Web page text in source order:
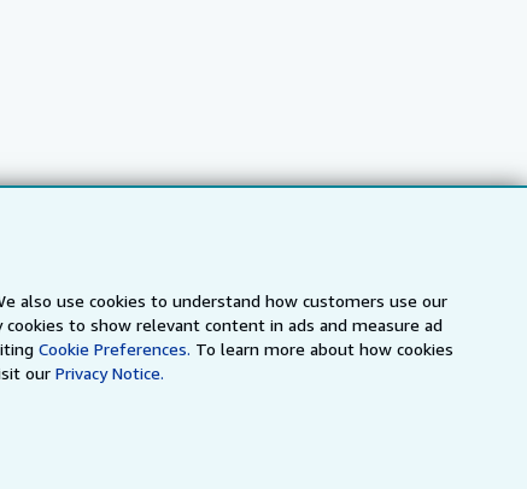
also use cookies to understand how customers use our
to show relevant content in ads and measure ad
Cookie Preferences. To learn more about how cookies
ourPrivacy Notice.
IberLibro.com ZVAB.com